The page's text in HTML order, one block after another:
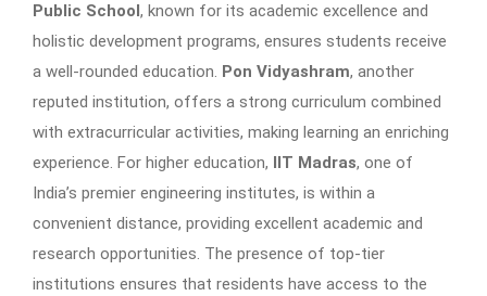
Public School , known for its academic excellence and
holistic development programs, ensures students receive
a well-rounded education. Pon Vidyashram, another
reputed institution, offers a strong curriculum combined
with extracurricular activities, making learning an enriching
experience. For higher education,
IIT Madras, one of
India’s premier engineering institutes, is within a
convenient distance, providing excellent academic and
research opportunities. The presence of top-tier
institutions ensures that residents have access to the